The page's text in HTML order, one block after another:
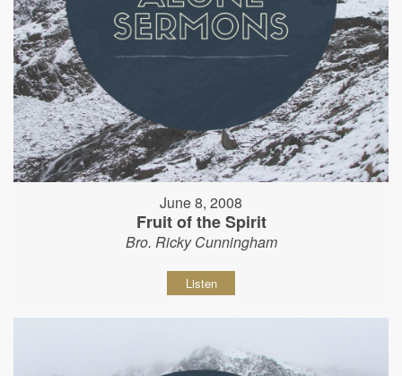
June 8, 2008
Fruit of the Spirit
Bro. Ricky Cunningham
Listen